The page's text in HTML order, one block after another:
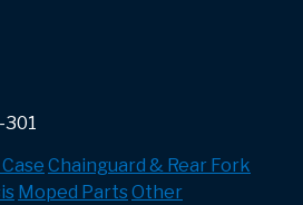
301
Chainguard & Rear Fork
Moped Parts Other